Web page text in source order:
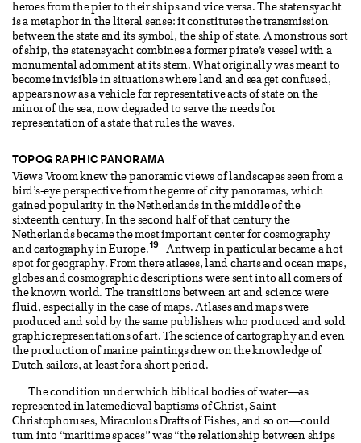
heroes from the pier to their ships and vice versa. The statensyacht
is a metaphor in the literal sense: it constitutes the transmission
between the state and its symbol, the ship of state. A monstrous sort
of ship, the statensyacht combines a former pirate’s vessel with a
monumental adornment at its stern. What originally was meant to
become invisible in situations where land and sea get confused,
appears now as a vehicle for representative acts of state on the
mirror of the sea, now degraded to serve the needs for
representation of a state that rules the waves.
TOPOGRAPHIC PANORAMA
Views Vroom knew the panoramic views of landscapes seen from a
bird’s-eye perspective from the genre of city panoramas, which
gained popularity in the Netherlands in the middle of the
sixteenth century. In the second half of that century the
Netherlands became the most important center for cosmography
and cartography in Europe.19
Antwerp in particular became a hot
spot for geography. From there atlases, land charts and ocean maps,
globes and cosmographic descriptions were sent into all corners of
the known world. The transitions between art and science were
fluid, especially in the case of maps. Atlases and maps were
produced and sold by the same publishers who produced and sold
graphic representations of art. The science of cartography and even
the production of marine paintings drew on the knowledge of
Dutch sailors, at least for a short period.
The condition under which biblical bodies of water—as
represented in latemedieval baptisms of Christ, Saint
Christophoruses, Miraculous Drafts of Fishes, and so on—could
turn into “maritime spaces” was “the relationship between ships